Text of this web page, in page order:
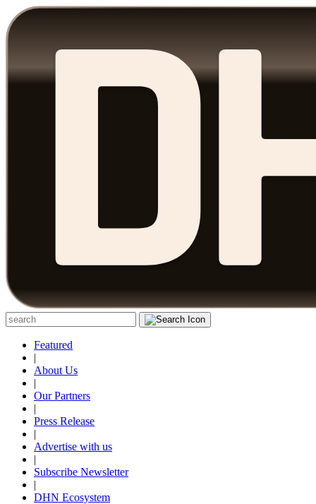
Featured
|
About Us
|
Our Partners
|
Press Release
|
Advertise with us
|
Subscribe Newsletter
|
DHN Ecosystem